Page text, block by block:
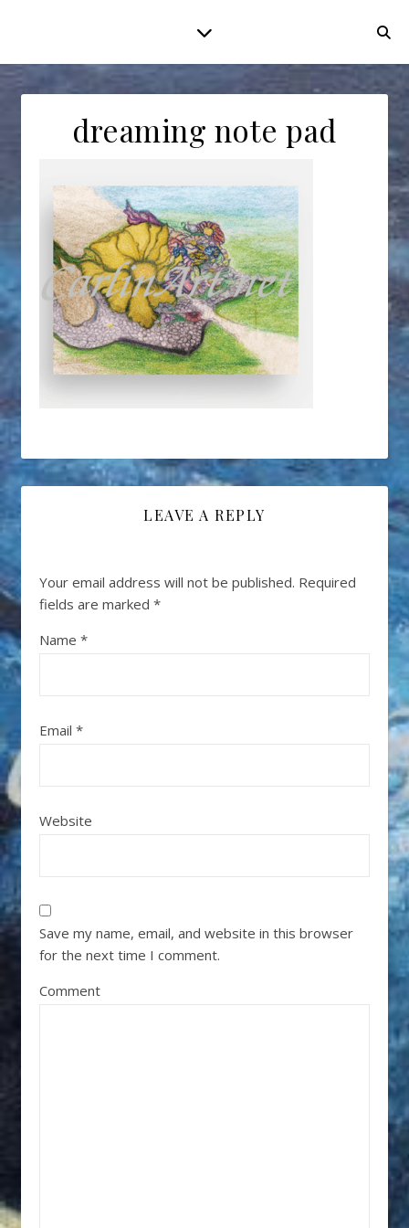
dreaming note pad
LEAVE A REPLY
Your email address will not be published. Required
fields are marked *
Name *
Email *
Website
Save my name, email, and website in this browser
for the next time I comment.
Comment